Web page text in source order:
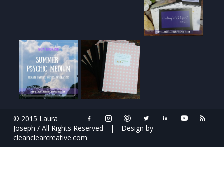
© 2015 Laura
Joseph / All Rights Reserved
|
Design by
cleanclearcreative.com